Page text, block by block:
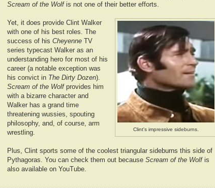
Scream of the Wolf is not one of their better efforts.
Clint's impressive sideburns.
Yet, it does provide Clint Walker
with one of his best roles. The
success of his Cheyenne TV
series typecast Walker as an
understanding hero for most of his
career (a notable exception was
his convict in The Dirty Dozen).
Scream of the Wolfprovides him
with a bizarre character and
Walker has a grand time
threatening wussies, spouting
philosophy, and, of course, arm
wrestling.
Plus, Clint sports some of the coolest triangular sideburns this side of
Pythagoras. You can check them out because Scream of the Wolfis
also available on YouTube.